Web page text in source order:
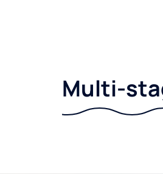
Multi-